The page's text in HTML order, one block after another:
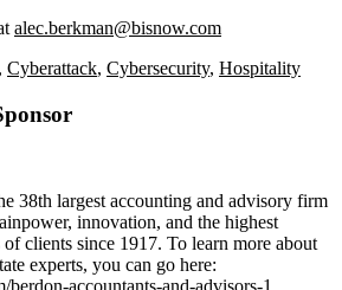
alec.berkman@bisnow.com
, Cyberattack, Cybersecurity, Hospitality
38th largest accounting and advisory firm
innovation, and the highest
of clients since 1917. To learn more about
experts, you can go here:
accountants-and-advisors-1